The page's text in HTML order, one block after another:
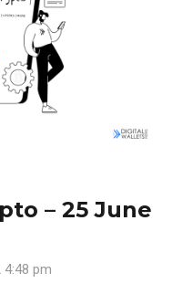
– 25 June
4:48 pm